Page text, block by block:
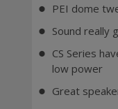
⬤ PEI dome
⬤ Sound really
⬤
CS Series
low power
⬤ Great